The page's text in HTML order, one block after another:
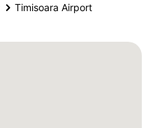
Timisoara Airport